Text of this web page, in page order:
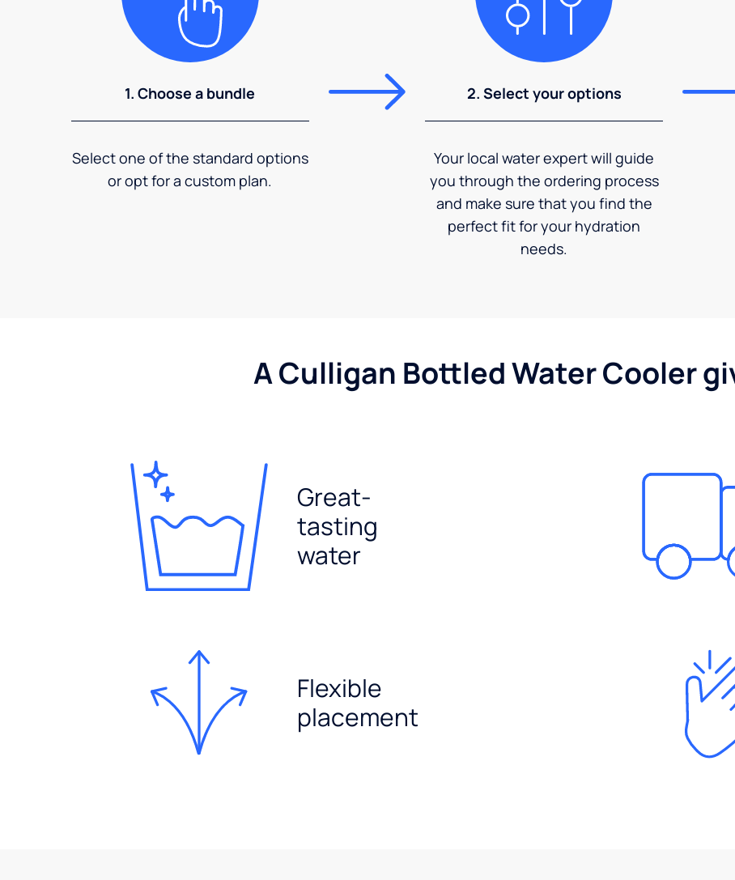
1. Choose a bundle
Select one of the standard options
or opt for a custom plan.
2. Select your options
Your local water expert will guide
you through the ordering process
and make sure that you find the
perfect fit for your hydration
needs.
A Culligan Bottled Water Cooler
Great-
tasting
water
Flexible
placement